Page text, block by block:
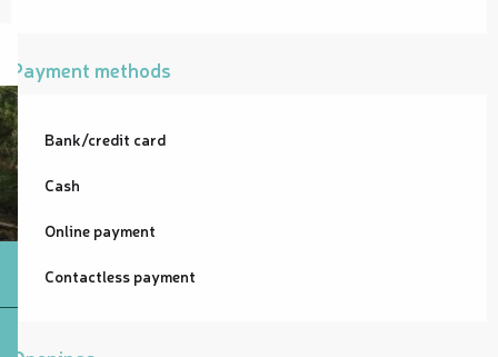
Payment methods
Bank/credit card
Cash
Online payment
Contactless payment